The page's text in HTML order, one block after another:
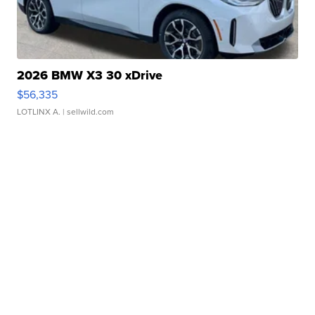
2026 BMW X3 30 xDrive
$56,335
LOTLINX A. | sellwild.com